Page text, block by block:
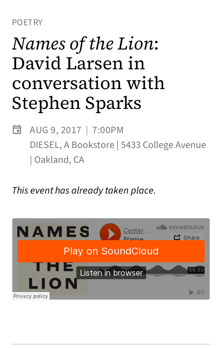
POETRY
Names of the Lion:
David Larsen in
conversation with
Stephen Sparks
AUG 9, 2017 | 7:00PM
DIESEL, A Bookstore | 5433 College Avenue
| Oakland, CA
This event has already taken place.